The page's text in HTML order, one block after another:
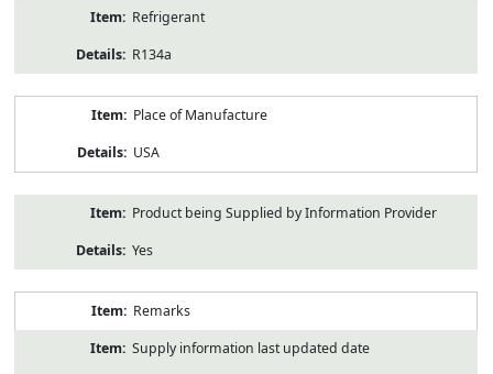
Refrigerant
R134a
Place of Manufacture
USA
Product being Supplied by Information Provider
Yes
Remarks
Supply information last updated date